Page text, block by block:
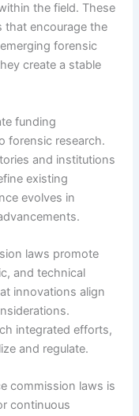
the field. These
that encourage the
forensic
create a stable
funding
forensic research.
and institutions
existing
evolves in
laws promote
and technical
innovations align
integrated efforts,
and regulate.
commission laws is
continuous